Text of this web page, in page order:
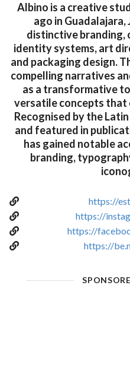
Albino is a creative
ago in Guadalajara,
distinctive branding,
identity systems, art
and packaging design.
compelling narratives
as a transformative
versatile concepts that
Recognised by the
and featured in
has gained notable
branding,
https://
https://
https://
https://